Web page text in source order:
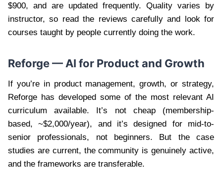
$900, and are updated frequently. Quality varies by
instructor, so read the reviews carefully and look for
courses taught by people currently doing the work.
Reforge — AI for Product and Growth
If you’re in product management, growth, or strategy,
Reforge has developed some of the most relevant AI
curriculum available. It’s not cheap (membership-
based, ~$2,000/year), and it’s designed for mid-to-
senior professionals, not beginners. But the case
studies are current, the community is genuinely active,
and the frameworks are transferable.